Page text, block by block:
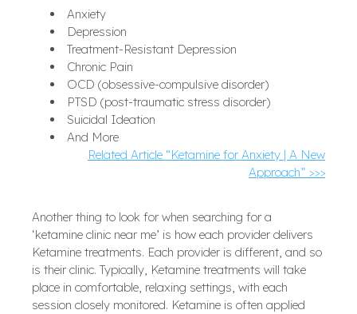
Anxiety
Depression
Treatment-Resistant Depression
Chronic Pain
OCD (obsessive-compulsive disorder)
PTSD (post-traumatic stress disorder)
Suicidal Ideation
And More
Related Article “Ketamine for Anxiety | A New
Approach” >>>
Another thing to look for when searching for a
‘ketamine clinic near me’ is how each provider delivers
Ketamine treatments. Each provider is different, and so
is their clinic. Typically, Ketamine treatments will take
place in comfortable, relaxing settings, with each
session closely monitored. Ketamine is often applied